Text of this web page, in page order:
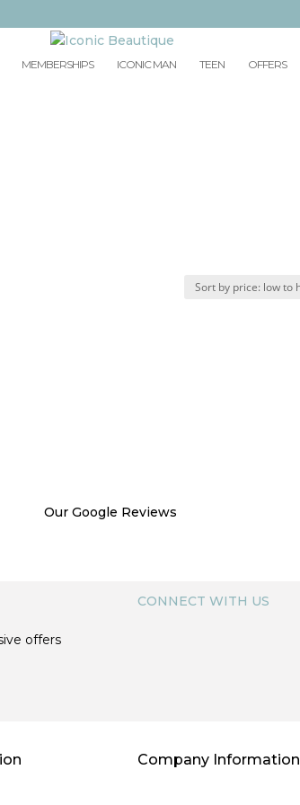
MEMBERSHIPS ICONIC MAN TEEN OFFERS
Our Google Reviews
offers
CONNECT WITH US
Company Information